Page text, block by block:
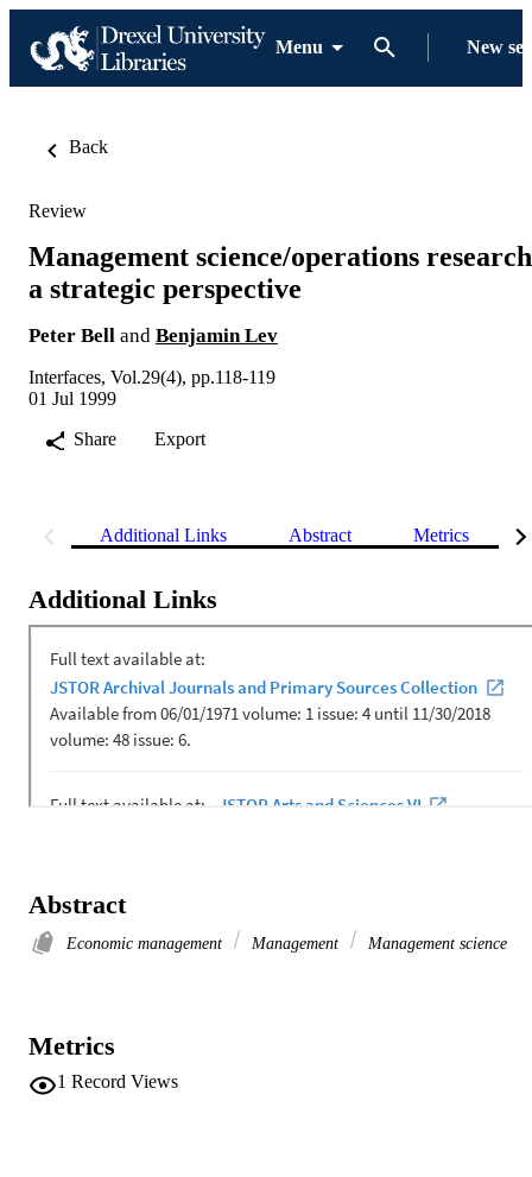
Menu New
Back
Review
Management science/operations
a strategic perspective
Peter Bell and Benjamin Lev
Interfaces, Vol.29(4), pp.118-119
01 Jul 1999
Share
Export
Additional Links Abstract Metrics
Additional Links
Abstract
Economic management Management Management science
Metrics
1 Record Views